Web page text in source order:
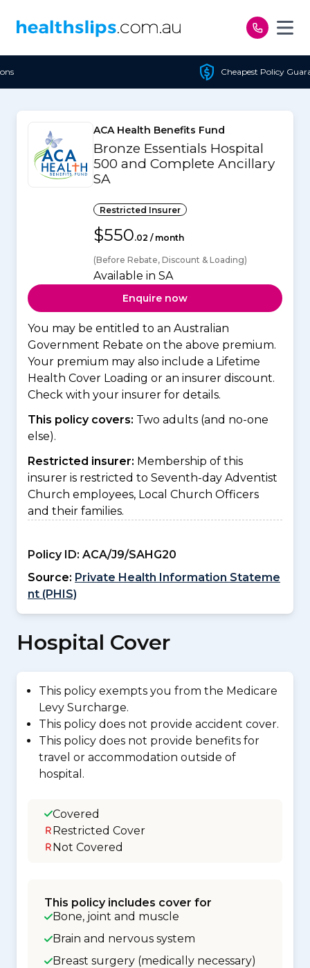
Cheapest Policy Guaranteed
ACA Health Benefits Fund
Bronze Essentials Hospital
500 and Complete Ancillary
SA
Restricted Insurer
$550.02 / month
(Before Rebate, Discount & Loading)
Available in SA
Enquire now
You may be entitled to an Australian
Government Rebate on the above premium.
Your premium may also include a Lifetime
Health Cover Loading or an insurer discount.
Check with your insurer for details.
This policy covers: Two adults (and no-one
else).
Restricted insurer: Membership of this
insurer is restricted to Seventh-day Adventist
Church employees, Local Church Officers
and their families.
Policy ID: ACA/J9/SAHG20
Source: Private Health Information Stateme
nt (PHIS)
Hospital Cover
This policy exempts you from the Medicare
Levy Surcharge.
This policy does not provide accident cover.
This policy does not provide benefits for
travel or accommodation outside of
hospital.
Covered
Restricted Cover
Not Covered
This policy includes cover for
Bone, joint and muscle
Brain and nervous system
Breast surgery (medically necessary)